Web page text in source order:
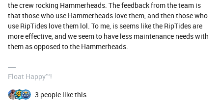
the crew rocking Hammerheads. The feedback from the team is
that those who use Hammerheads love them, and then those who
use RipTides love them lol. To me, is seems like the RipTides are
more effective, and we seem to have less maintenance needs with
them as opposed to the Hammerheads.
Float Happy™!
3 people like this